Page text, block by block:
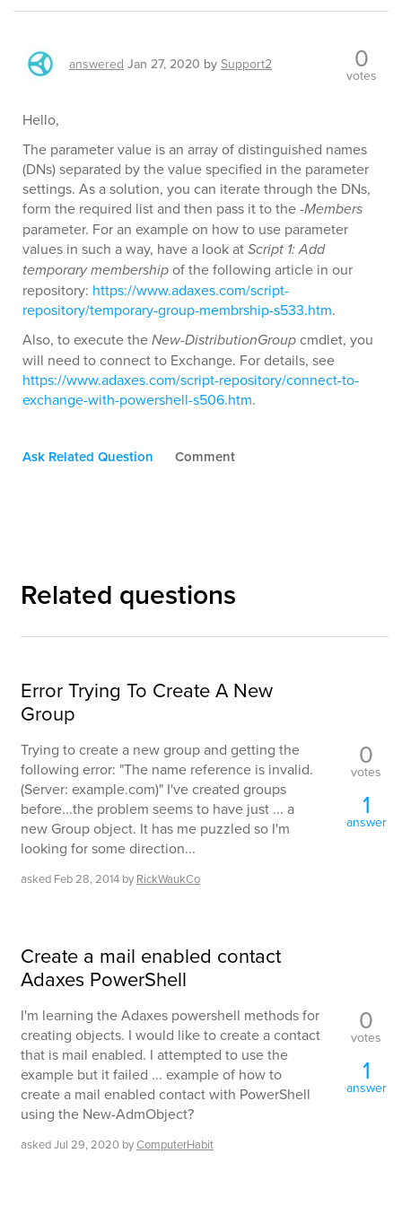
answered Jan 27, 2020 by Support2 0
votes
Hello,
The parameter value is an array of distinguished names
(DNs) separated by the value specified in the parameter
settings. As a solution, you can iterate through the DNs,
form the required list and then pass it to the-Members
parameter. For an example on how to use parameter
values in such a way, have a look atScript 1: Add
temporary membershipof the following article in our
repository: https://www.adaxes.com/script-
repository/temporary-group-membrship-s533.htm.
Also, to execute theNew-DistributionGroupcmdlet, you
will need to connect to Exchange. For details, see
https://www.adaxes.com/script-repository/connect-to-
exchange-with-powershell-s506.htm.
Ask Related Question Comment
Related questions
Error Trying To Create A New
Group
Trying to create a new group and getting the
following error: "The name reference is invalid.
(Server: example.com)" I've created groups
before...the problem seems to have just ... a
new Group object. It has me puzzled so I'm
looking for some direction...
asked Feb 28, 2014 by RickWaukCo
0
votes
1
answer
Create a mail enabled contact
Adaxes PowerShell
I'm learning the Adaxes powershell methods for
creating objects. I would like to create a contact
that is mail enabled. I attempted to use the
example but it failed ... example of how to
create a mail enabled contact with PowerShell
using the New-AdmObject?
askedJul 29, 2020 byComputerHabit
0
votes
1
answer